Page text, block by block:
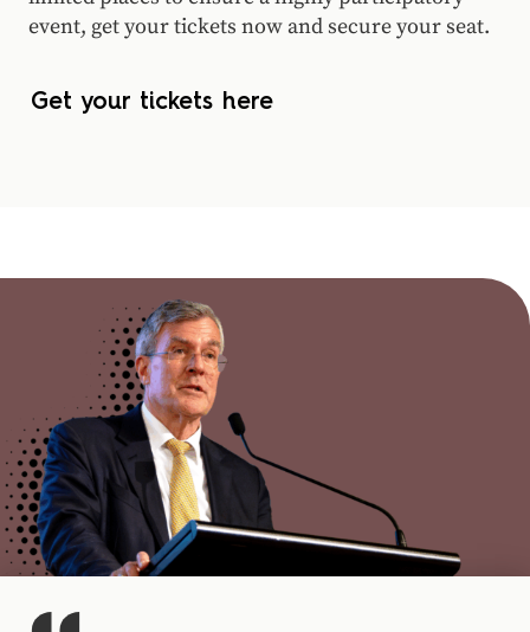
event, get your tickets now and secure your seat.
Get your tickets here